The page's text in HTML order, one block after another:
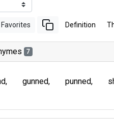
Definition
7
gunned punned